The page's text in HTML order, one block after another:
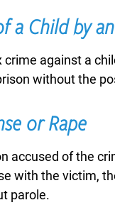
CRIMES
a Child by
against a
without the
or Rape
accused of the
with the victim,
parole.